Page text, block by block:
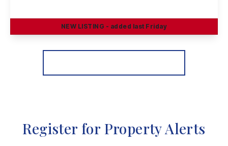
View Details
NEW LISTING - added last Friday
Register for Property Alerts